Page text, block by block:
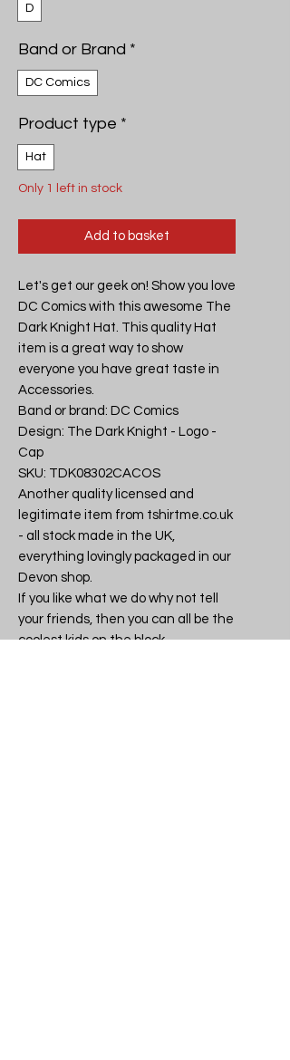
D
Band or Brand *
DC Comics
Product type *
Hat
Only 1 left in stock
Add to basket
Let's get our geek on! Show you love
DC Comics with this awesome The
Dark Knight Hat. This quality Hat
item is a great way to show
everyone you have great taste in
Accessories.
Band or brand: DC Comics
Design: The Dark Knight - Logo -
Cap
SKU: TDK08302CACOS
Another quality licensed and
legitimate item from tshirtme.co.uk
- all stock made in the UK,
everything lovingly packaged in our
Devon shop.
If you like what we do why not tell
your friends, then you can all be the
coolest kids on the block.